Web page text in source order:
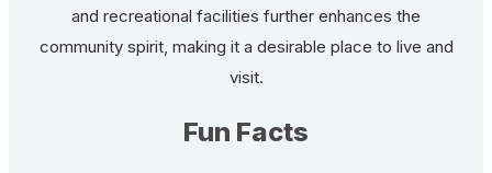
and recreational facilities further enhances the
community spirit, making it a desirable place to live and
visit.
Fun Facts